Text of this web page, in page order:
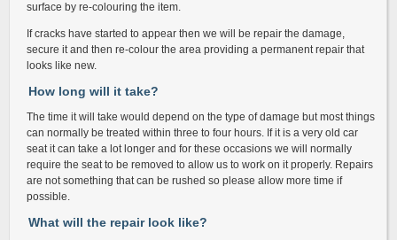
surface by re-colouring the item.
If cracks have started to appear then we will be repair the damage,
secure it and then re-colour the area providing a permanent repair that
looks like new.
How long will it take?
The time it will take would depend on the type of damage but most things
can normally be treated within three to four hours. If it is a very old car
seat it can take a lot longer and for these occasions we will normally
require the seat to be removed to allow us to work on it properly. Repairs
are not something that can be rushed so please allow more time if
possible.
What will the repair look like?